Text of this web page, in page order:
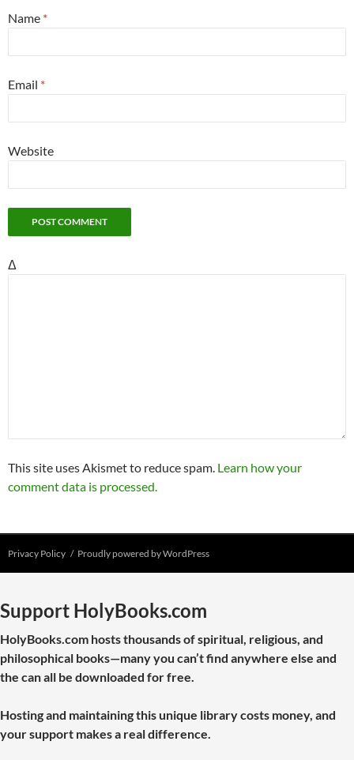
Name *
Email *
Website
Δ
This site uses Akismet to reduce spam. Learn how your
comment data is processed.
Privacy Policy Proudly powered by WordPress
Support HolyBooks.com
HolyBooks.com hosts thousands of spiritual, religious, and
philosophical books—many you can’t find anywhere else and
the can all be downloaded for free.
Hosting and maintaining this unique library costs money, and
your support makes a real difference.